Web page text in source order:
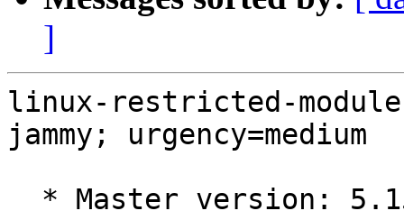
]
linux-restricted-
jammy; urgency=medium